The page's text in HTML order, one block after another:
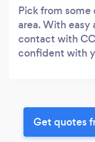
Pick from
area. With
contact with
confident with
Get quotes